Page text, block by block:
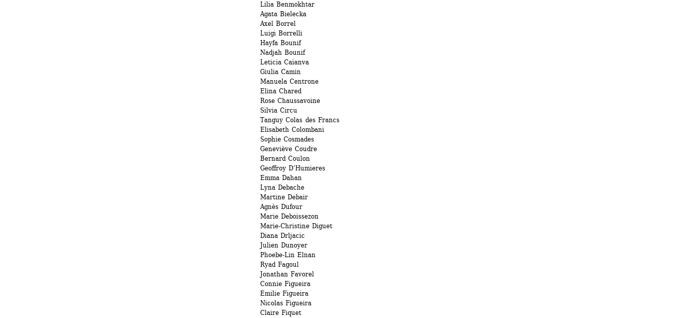
Lilia Benmokhtar
Agata Bielecka
Axel Borrel
Luigi Borrelli
Hayfa Bounif
Nadjah Bounif
Leticia Caianva
Giulia Camin
Manuela Centrone
Elina Chared
Rose Chaussavoine
Silvia Circu
Tanguy Colas des Francs
Elisabeth Colombani
Sophie Cosmades
Geneviève Coudre
Bernard Coulon
Geoffroy D’Humieres
Emma Dahan
Lyna Debache
Martine Debair
Agnès Dufour
Marie Deboissezon
Marie-Christine Diguet
Diana Drljacic
Julien Dunoyer
Phoebe-Lin Elnan
Ryad Fagoul
Jonathan Favorel
Connie Figueira
Emilie Figueira
Nicolas Figueira
Claire Fiquet